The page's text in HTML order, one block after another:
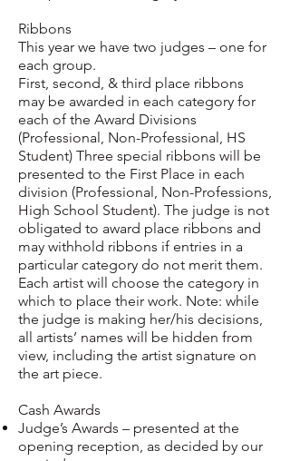
Ribbons
This year we have two judges – one for
each group.
First, second, & third place ribbons
may be awarded in each category for
each of the Award Divisions
(Professional, Non-Professional, HS
Student) Three special ribbons will be
presented to the First Place in each
division (Professional, Non-Professions,
High School Student). The judge is not
obligated to award place ribbons and
may withhold ribbons if entries in a
particular category do not merit them.
Each artist will choose the category in
which to place their work. Note: while
the judge is making her/his decisions,
all artists’ names will be hidden from
view, including the artist signature on
the art piece.
Cash Awards
Judge’s Awards – presented at the
opening reception, as decided by our